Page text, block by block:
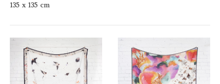
135 x 135 cm